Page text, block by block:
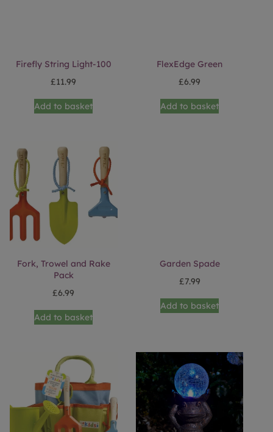
Firefly String Light-100
£11.99
Add to basket
FlexEdge Green
£6.99
Add to basket
Fork, Trowel and Rake
Pack
£6.99
Add to basket
Garden Spade
£7.99
Add to basket